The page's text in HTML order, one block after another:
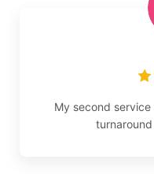
My second